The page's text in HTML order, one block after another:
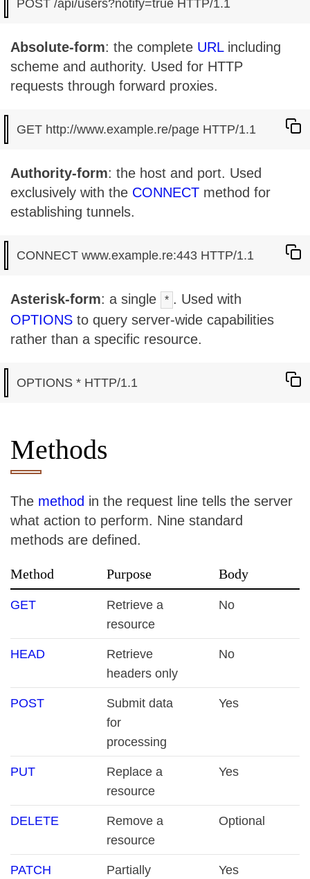
Absolute-form: the complete URLincluding
scheme and authority. Used for HTTP
requests through forward proxies.
Authority-form: the host and port. Used
exclusively with the CONNECT method for
establishing tunnels.
Asterisk-form: a single * . Used with
OPTIONS to query server-wide capabilities
rather than a specific resource.
Methods
The method in the request line tells the server
what action to perform. Nine standard
methods are defined.
Method Purpose Body
GET
Retrieve a
resource
No
HEAD
Retrieve
headers only
No
POST
Submit data
for
processing
Yes
PUT
Replace a
resource
Yes
DELETE
Remove a
resource
Optional
PATCH
Partially
Yes